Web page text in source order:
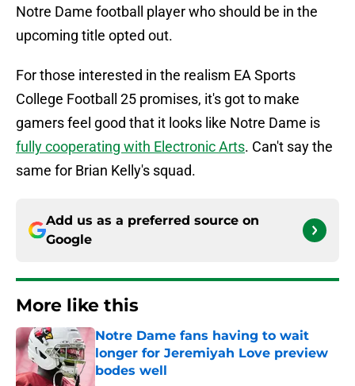
Notre Dame football player who should be in the
upcoming title opted out.
For those interested in the realism EA Sports
College Football 25 promises, it's got to make
gamers feel good that it looks like Notre Dame is
fully cooperating with Electronic Arts. Can't say the
same for Brian Kelly's squad.
Add us as a preferred source on
Google
More like this
Notre Dame fans having to wait
longer for Jeremiyah Love preview
bodes well